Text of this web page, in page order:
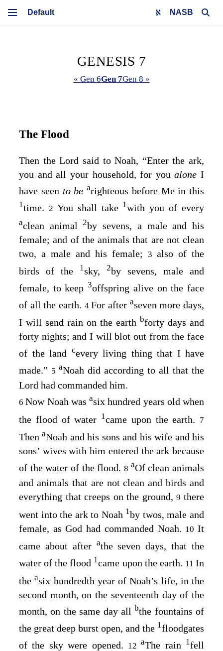
NASB
GENESIS 7
« Gen 6Gen 7Gen 8 »
The Flood
Then theLord said to Noah, “Enter the ark,
you and all your household, for youalone I
have seen to be arighteous before Me in this
1time. 2 You shall take 1with you of every
aclean animal2by sevens, a male and his
female; and of the animals that are not clean
two, a male and his female; 3 also of the
birds of the
1sky, 2by sevens, male and
female, to keep3offspring alive on the face
of all the earth. 4For after aseven more days,
I will send rain on the earth bforty days and
forty nights; and I will blot out from the face
of the land cevery living thing that I have
made.” 5 aNoah did according to all that the
Lord had commanded him.
6Now Noah was asix hundred years old when
the flood of water 1came upon the earth. 7
ThenaNoah and his sons and his wife and his
sons’ wives with him entered the ark because
of the water of the flood. 8 aOf clean animals
and animals that are not clean and birds and
everything that creeps on the ground,9there
went into the ark to Noah 1by twos, male and
female, as God had commanded Noah. 10It
came about after athe seven days, that the
water of the flood 1came upon the earth. 11In
theasix hundredth year of Noah’s life, in the
second month, on the seventeenth day of the
month, on the same day all bthe fountains of
the great deep burst open, and the 1floodgates
of the sky were opened. 12aThe rain 1fell